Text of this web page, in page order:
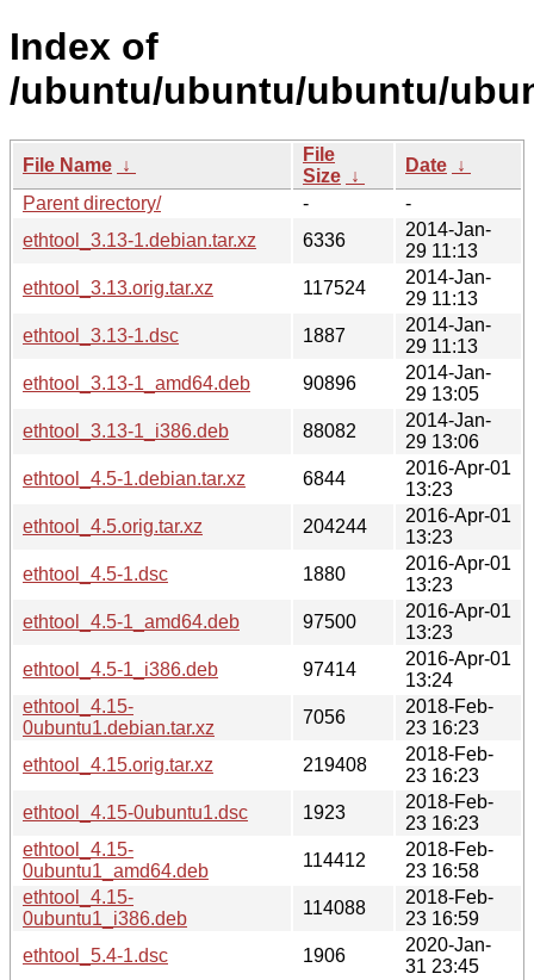
Index of
/ubuntu/ubuntu/ubuntu/
File Name ↓
File
Size ↓
Date ↓
Parent directory/
-
-
ethtool_3.13-1.debian.tar.xz
6336
2014-Jan-
29 11:13
ethtool_3.13.orig.tar.xz
117524
2014-Jan-
29 11:13
ethtool_3.13-1.dsc
1887
2014-Jan-
29 11:13
ethtool_3.13-1_amd64.deb
90896
2014-Jan-
29 13:05
ethtool_3.13-1_i386.deb
88082
2014-Jan-
29 13:06
ethtool_4.5-1.debian.tar.xz
6844
2016-Apr-01
13:23
ethtool_4.5.orig.tar.xz
204244
2016-Apr-01
13:23
ethtool_4.5-1.dsc
1880
2016-Apr-01
13:23
ethtool_4.5-1_amd64.deb
97500
2016-Apr-01
13:23
ethtool_4.5-1_i386.deb
97414
2016-Apr-01
13:24
ethtool_4.15-
0ubuntu1.debian.tar.xz
7056
2018-Feb-
23 16:23
ethtool_4.15.orig.tar.xz
219408
2018-Feb-
23 16:23
ethtool_4.15-0ubuntu1.dsc
1923
2018-Feb-
23 16:23
ethtool_4.15-
0ubuntu1_amd64.deb
114412
2018-Feb-
23 16:58
ethtool_4.15-
0ubuntu1_i386.deb
114088
2018-Feb-
23 16:59
ethtool_5.4-1.dsc
1906
2020-Jan-
31 23:45